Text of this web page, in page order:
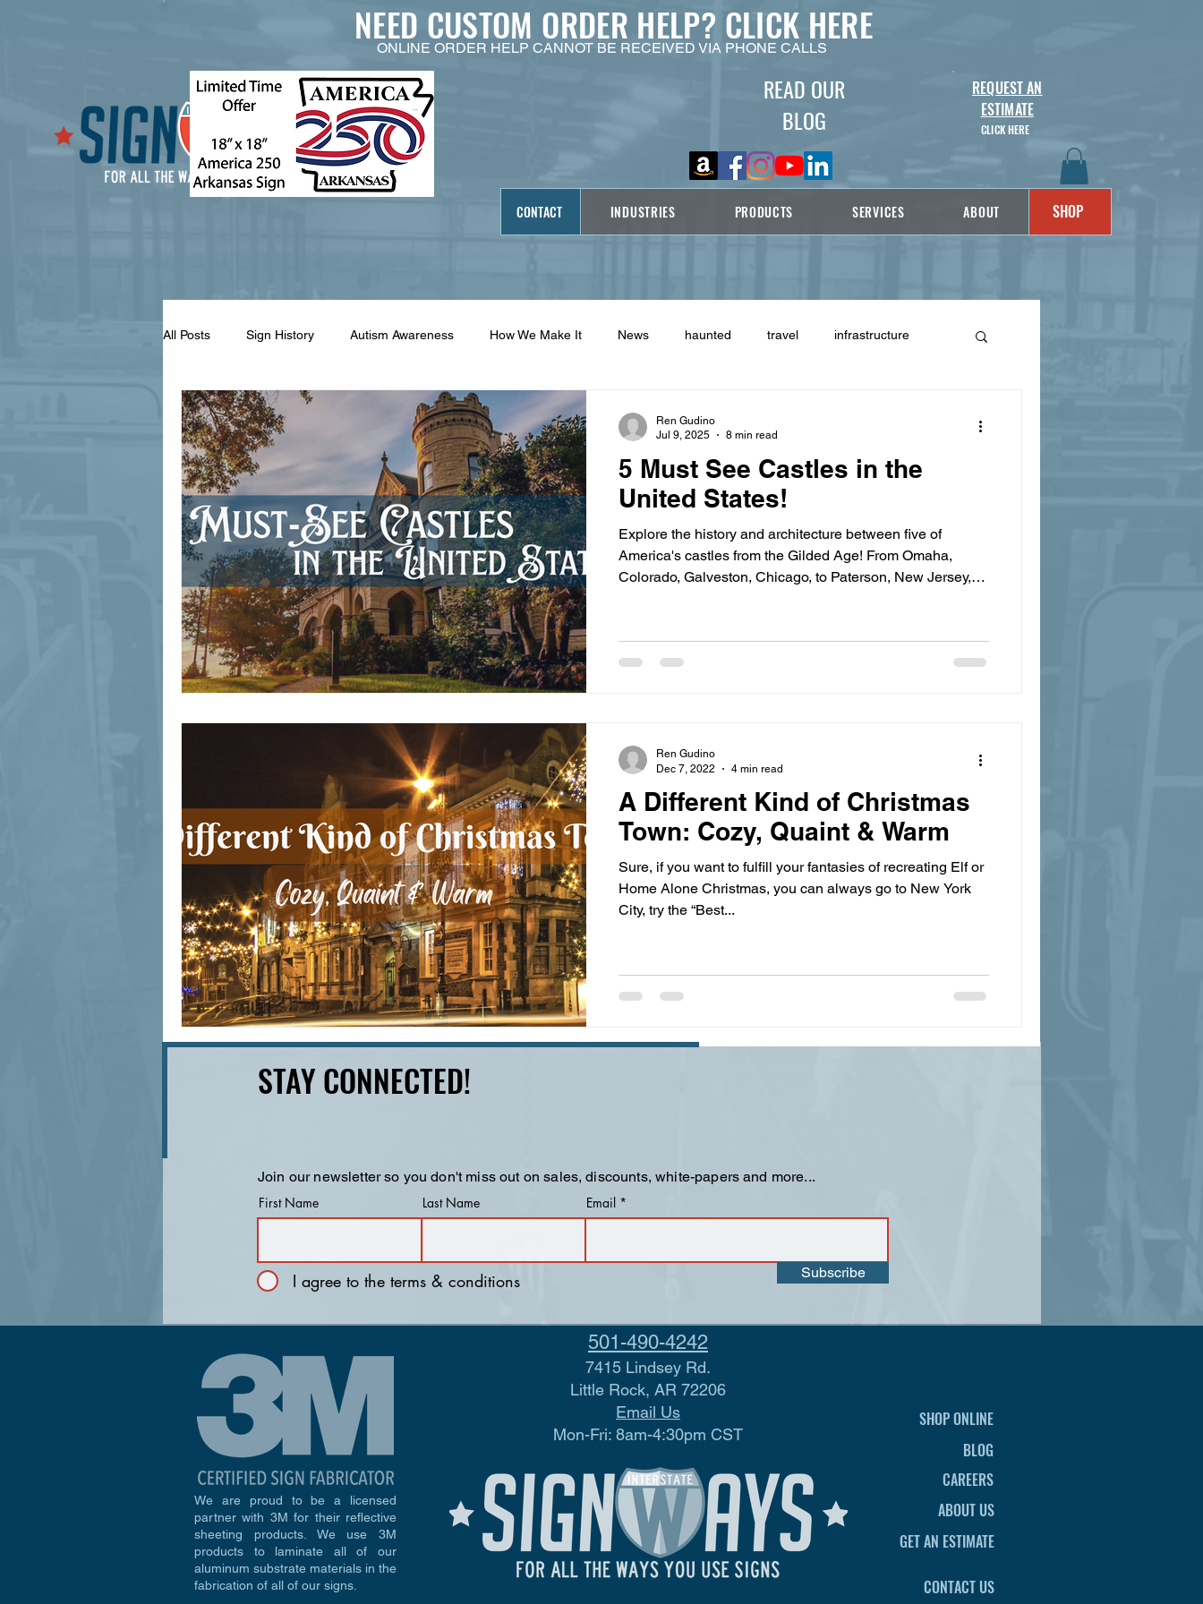
READ OUR
BLOG
REQUEST AN
ESTIMATE
CLICK HERE
CONTACT INDUSTRIES PRODUCTS SERVICES ABOUT SHOP
NEED CUSTOM ORDER HELP? CLICK HERE
ONLINE ORDER HELP CANNOT BE RECEIVED VIA PHONE CALLS
All Posts Sign History Autism Awareness How We Make It News haunted travel infrastructure
signage design highway history travel history
5 Must See Castles in the
United States!
Explore the history and architecture between five of
America's castles from the Gilded Age! From Omaha,
Colorado, Galveston, Chicago, to Paterson, New Jersey,
style.
Ren Gudino
Jul 9, 2025
8 min read
A Different Kind of Christmas
Town: Cozy, Quaint & Warm
Sure, if you want to fulfill your fantasies of recreating Elf or
Home Alone Christmas, you can always go to New York
City, try the “Best...
Ren Gudino
Dec 7, 2022
4 min read
STAY CONNECTED!
Join our newsletter so you don't miss out on sales, discounts, white-papers and more...
First Name
Last Name Email
I agree to the terms & conditions Subscribe
We are proud to be a licensed
partner with 3M for their reflective
sheeting products. We use 3M
products to laminate all of our
aluminum substrate materials in the
fabrication of all of our signs.
501-490-4242
7415 Lindsey Rd.
Little Rock, AR 72206
Email Us
Mon-Fri: 8am-4:30pm CST
SHOP ONLINE
BLOG
CAREERS
ABOUT US
GET AN ESTIMATE
CONTACT US